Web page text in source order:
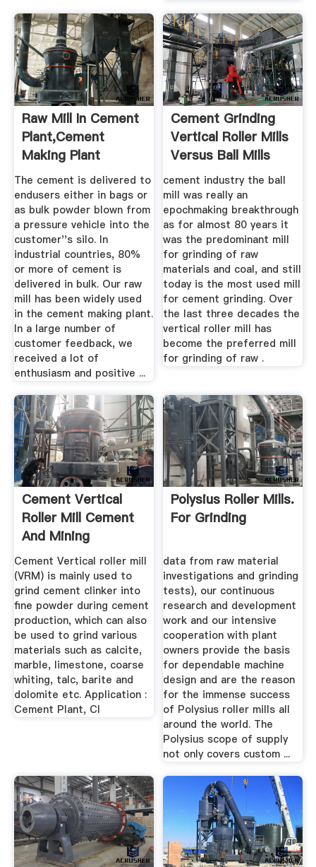
Raw Mill In Cement
Plant,Cement
Making Plant
The cement is delivered to
endusers either in bags or
as bulk powder blown from
a pressure vehicle into the
customer''s silo. In
industrial countries, 80%
or more of cement is
delivered in bulk. Our raw
mill has been widely used
in the cement making plant.
In a large number of
customer feedback, we
received a lot of
enthusiasm and positive ...
Cement Grinding
Vertical Roller Mills
Versus Ball Mills
cement industry the ball
mill was really an
epochmaking breakthrough
as for almost 80 years it
was the predominant mill
for grinding of raw
materials and coal, and still
today is the most used mill
for cement grinding. Over
the last three decades the
vertical roller mill has
become the preferred mill
for grinding of raw .
Cement Vertical
Roller Mill Cement
And Mining
Equipment ...
Cement Vertical roller mill
(VRM) is mainly used to
grind cement clinker into
fine powder during cement
production, which can also
be used to grind various
materials such as calcite,
marble, limestone, coarse
whiting, talc, barite and
dolomite etc. Application :
Cement Plant, Cl
Polysius Roller Mills.
For Grinding
data from raw material
investigations and grinding
tests), our continuous
research and development
work and our intensive
cooperation with plant
owners provide the basis
for dependable machine
design and are the reason
for the immense success
of Polysius roller mills all
around the world. The
Polysius scope of supply
not only covers custom ...